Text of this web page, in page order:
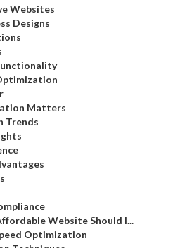
Websites
Designs
Matters
Trends
Website Should I...
Optimization